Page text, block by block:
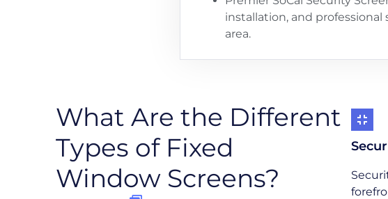
installation, and
area.
What Are the Different
Types of Fixed
Window Screens?